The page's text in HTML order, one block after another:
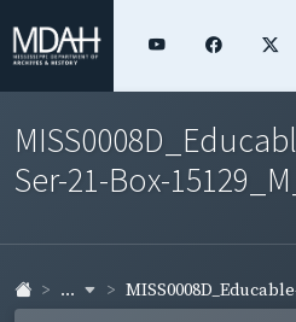
Ser-21-Box-
...